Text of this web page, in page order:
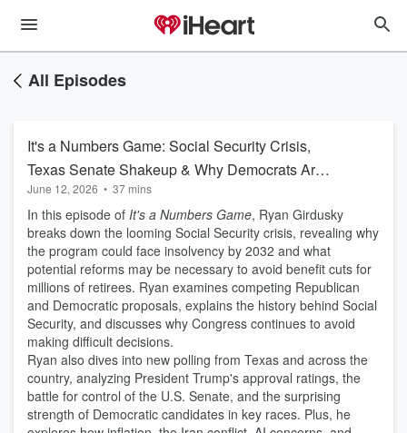
All Episodes
It's a Numbers Game: Social Security Crisis,
Texas Senate Shakeup & Why Democrats Are
Winning College-Educated Voters
June 12, 2026 • 37 mins
In this episode of It's a Numbers Game, Ryan Girdusky
breaks down the looming Social Security crisis, revealing why
the program could face insolvency by 2032 and what
potential reforms may be necessary to avoid benefit cuts for
millions of retirees. Ryan examines competing Republican
and Democratic proposals, explains the history behind Social
Security, and discusses why Congress continues to avoid
making difficult decisions.
Ryan also dives into new polling from Texas and across the
country, analyzing President Trump's approval ratings, the
battle for control of the U.S. Senate, and the surprising
strength of Democratic candidates in key races. Plus, he